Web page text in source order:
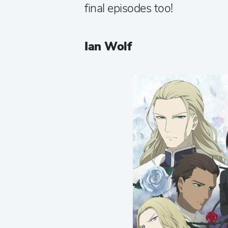
final episodes too!
Ian Wolf